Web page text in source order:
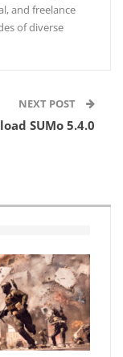
and freelance
of diverse
NEXT POST
SUMo 5.4.0